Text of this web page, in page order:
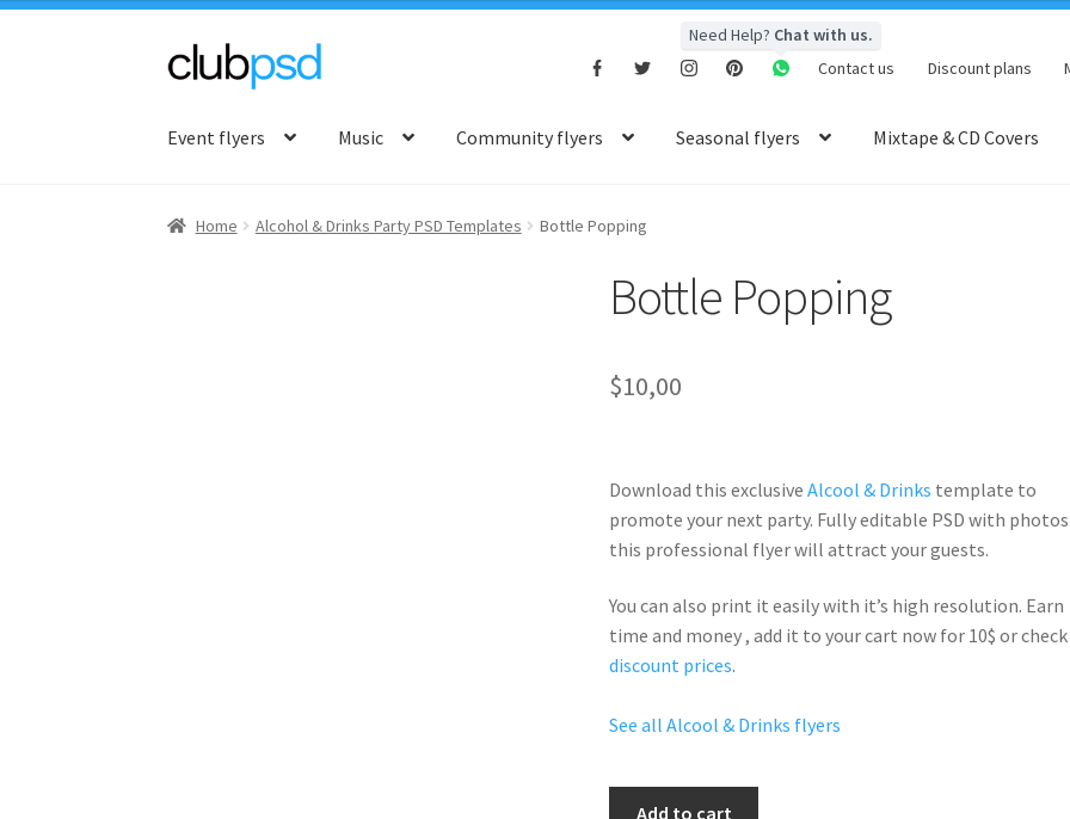
Skip
navigation
Skip
content
Need Help? Chat with us.
Contact us
Discount plans
Event flyers Music Community flyers Seasonal flyers Mixtape & CD Covers
Home Alcohol & Drinks Party PSD Templates Bottle Popping
Bottle Popping
$10,00
Download this exclusiveAlcool & Drinks template to
promote your next party. Fullyeditable PSD with
this professional flyer willattract your guests.
You can also print it easily with it’s high resolution. Earn
time and money , add it to your cart now for 10$ or
discount prices.
See all Alcool & Drinks flyers
Add to cart